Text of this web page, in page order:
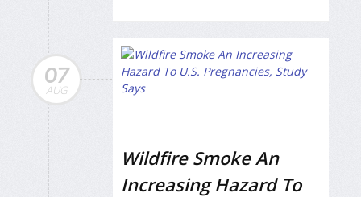
07
AUG
Wildfire Smoke An
Increasing Hazard To